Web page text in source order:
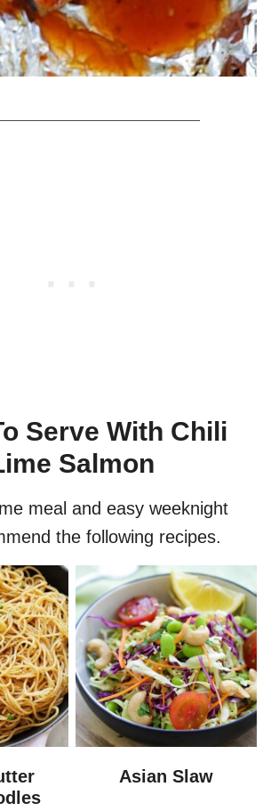
Serve With Chili
Salmon
meal and easy weeknight
the following recipes.
Asian Slaw